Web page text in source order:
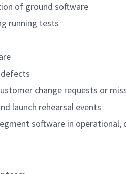
of ground software
running tests
change requests or
launch rehearsal events
software in